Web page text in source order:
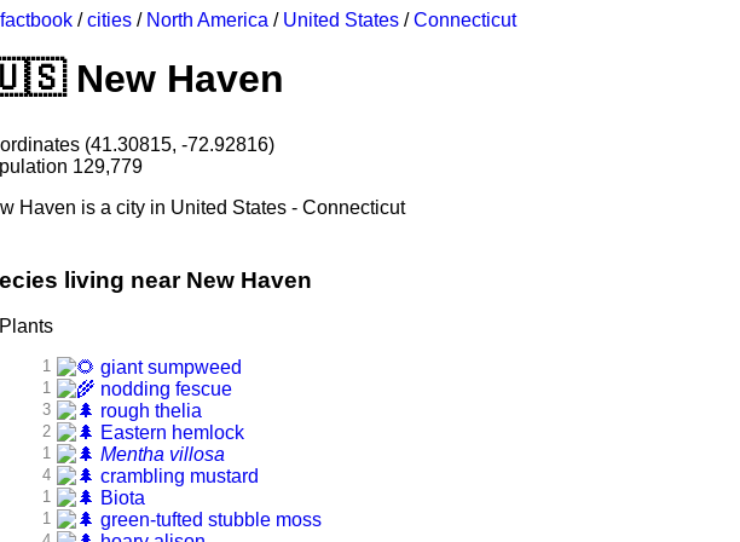
/cities / North America / United States /Connecticut
New Haven
(41.30815, -72.92816)
129,779
Haven is a city in United States - Connecticut
living near New Haven
Plants
giant sumpweed
1
nodding fescue
1
rough thelia
3
Eastern hemlock
2
Mentha villosa
1
crambling mustard
4
Biota
1
green-tufted stubble moss
1